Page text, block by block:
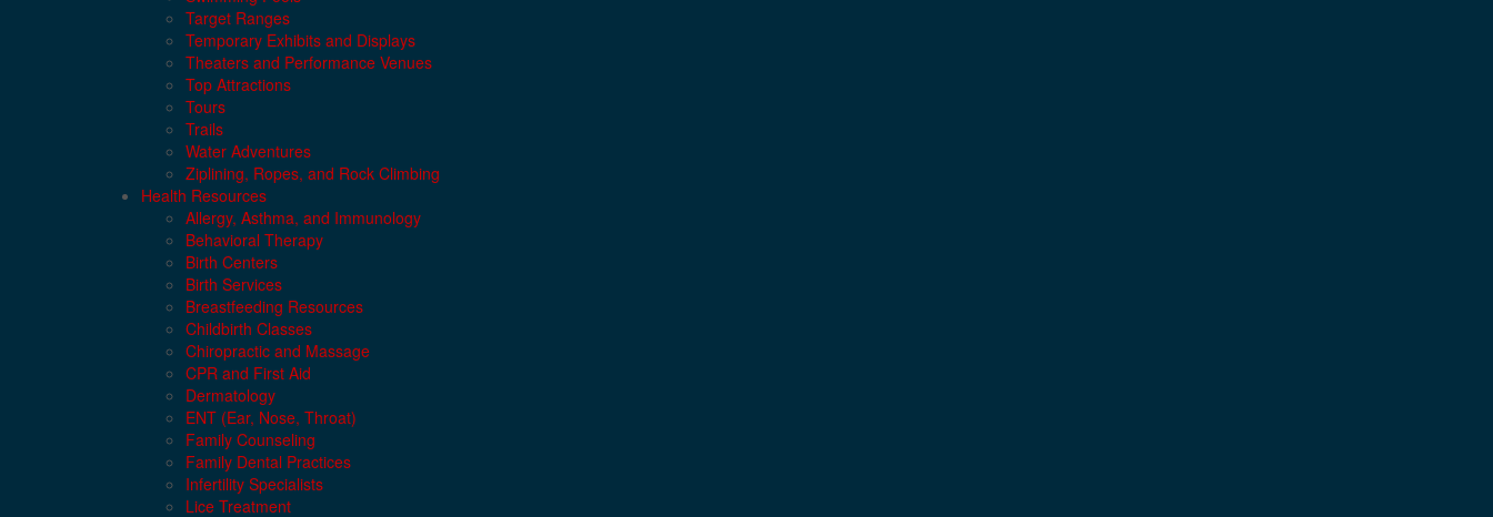
Target Ranges
Temporary Exhibits and Displays
Theaters and Performance Venues
Top Attractions
Tours
Trails
Water Adventures
Ziplining, Ropes, and Rock Climbing
Health Resources
Allergy, Asthma, and Immunology
Behavioral Therapy
Birth Centers
Birth Services
Breastfeeding Resources
Childbirth Classes
Chiropractic and Massage
CPR and First Aid
Dermatology
ENT (Ear, Nose, Throat)
Family Counseling
Family Dental Practices
Infertility Specialists
Lice Treatment